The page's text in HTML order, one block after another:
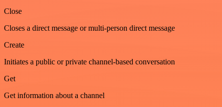
Close
Closes a direct message or multi-person direct message
Create
Initiates a public or private channel-based conversation
Get
Get information about a channel